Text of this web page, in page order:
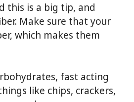
this is a big tip, and
Make sure that your
which makes them
fast acting
like chips, crackers,